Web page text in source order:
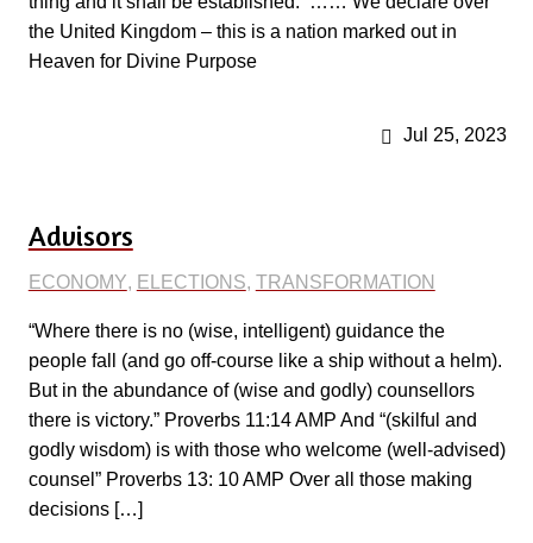
Jul 25, 2023
the United Kingdom – this is a nation marked out in
Heaven for Divine Purpose
Advisors
ECONOMY, ELECTIONS, TRANSFORMATION
“Where there is no (wise, intelligent) guidance the
people fall (and go off-course like a ship without a helm).
But in the abundance of (wise and godly) counsellors
there is victory.” Proverbs 11:14 AMP And “(skilful and
godly wisdom) is with those who welcome (well-advised)
counsel” Proverbs 13: 10 AMP Over all those making
decisions […]